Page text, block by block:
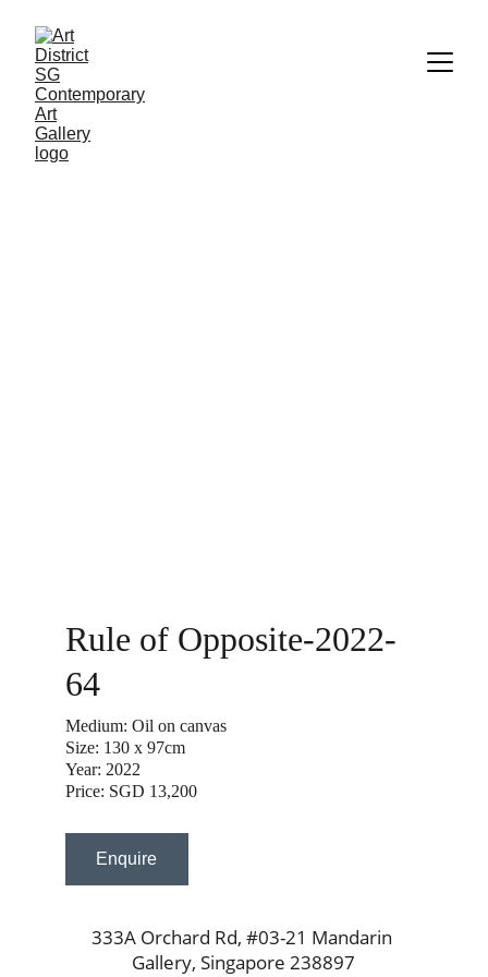
Rule of Opposite-2022-
64
Medium: Oil on canvas
Size: 130 x 97cm
Year: 2022
Price: SGD 13,200
Enquire
333A Orchard Rd, #03-21 Mandarin
Gallery, Singapore 238897